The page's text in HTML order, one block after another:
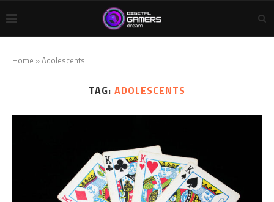
Home »Adolescents
TAG: ADOLESCENTS